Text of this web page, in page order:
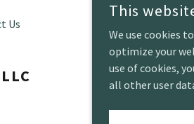
Us
This
We use cookies
optimize your
use of cookies,
all other user